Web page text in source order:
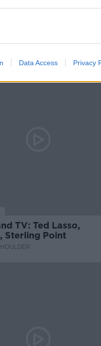
Data Access Privacy
TV: Ted Lasso,
Sterling Point